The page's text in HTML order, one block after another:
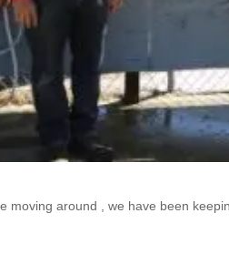
moving around , we have been